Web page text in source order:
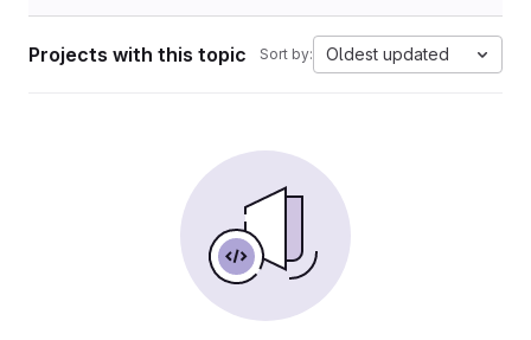
Projects with this topic Sort by: Oldest updated